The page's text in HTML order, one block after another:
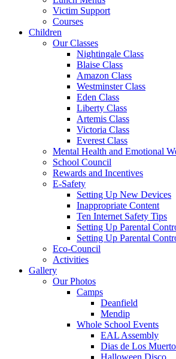
Victim Support
Courses
Children
Our Classes
Nightingale Class
Blaise Class
Amazon Class
Westminster Class
Eden Class
Liberty Class
Artemis Class
Victoria Class
Everest Class
Mental Health and Emotional
School Council
Rewards and Incentives
E-Safety
Setting Up New Devices
Inappropriate Content
Ten Internet Safety Tips
Setting Up Parental
Setting Up Parental
Eco-Council
Activities
Gallery
Our Photos
Camps
Deanfield
Mendip
Whole School Events
EAL Assembly
Dias de Los
Halloween Disco